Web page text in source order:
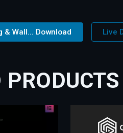
& Wall... Download Live
PRODUCTS